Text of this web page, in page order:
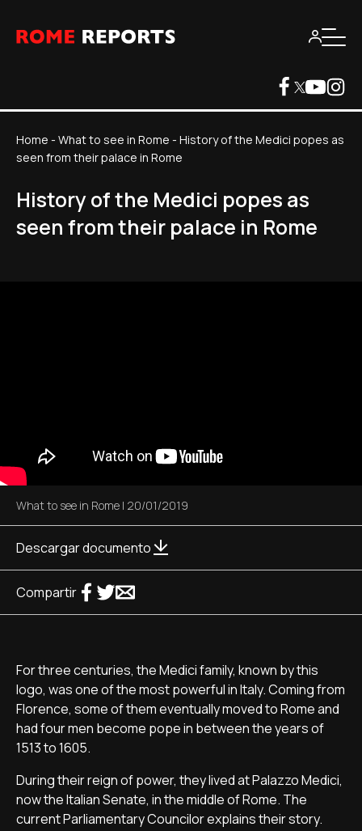
Home - What to see in Rome - History of the Medici popes as
seen from their palace in Rome
History of the Medici popes as
seen from their palace in Rome
What to see in Rome | 20/01/2019
Descargar documento
Compartir
For three centuries, the Medici family, known by this
logo, was one of the most powerful in Italy. Coming from
Florence, some of them eventually moved to Rome and
had four men become pope in between the years of
1513 to 1605.
During their reign of power, they lived at Palazzo Medici,
now the Italian Senate, in the middle of Rome. The
current Parliamentary Councilor explains their story.